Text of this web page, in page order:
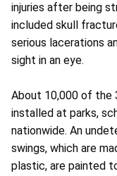
injuries after being
included skull
serious lacerations
sight in an eye.
About 10,000 of the
installed at parks,
nationwide. An
swings, which are
plastic, are painted